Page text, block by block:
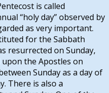
is called
“holy day” observed by
as very important.
for the Sabbath
resurrected on Sunday,
the Apostles on
Sunday as a day of
There is also a